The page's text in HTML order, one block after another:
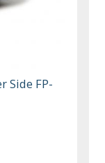
Side FP-